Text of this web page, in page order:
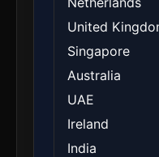
United
Singapore
Australia
UAE
Ireland
India